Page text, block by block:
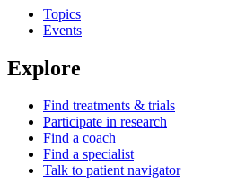
Topics
Events
Explore
Find treatments & trials
Participate in research
Find a coach
Find a specialist
Talk to patient navigator